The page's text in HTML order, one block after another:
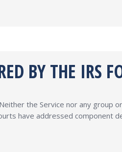
BY THE IRS
the Service nor any
have addressed component